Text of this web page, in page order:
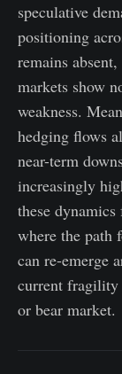
speculative
positioning
remains
markets show
weakness.
hedging flows
near-term
increasingly
these
where the path
can re-emerge
current fragility
or bear market.